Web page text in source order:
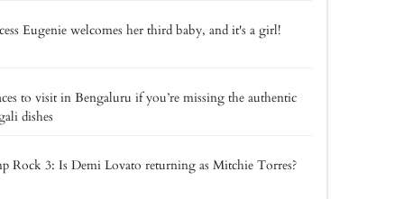
Eugenie welcomes her third baby, and it's a girl!
to visit in Bengaluru if you’re missing the authentic
dishes
Rock 3: Is Demi Lovato returning as Mitchie Torres?